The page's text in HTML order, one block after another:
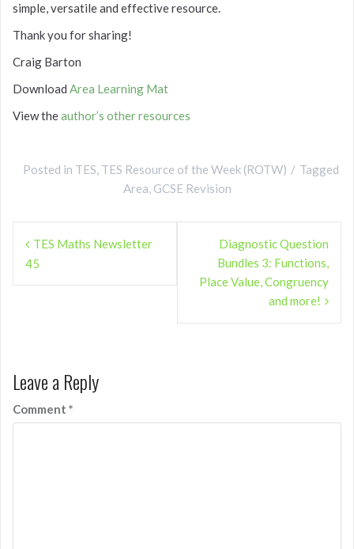
simple, versatile and effective resource.
Thank you for sharing!
Craig Barton
Download Area Learning Mat
View theauthor’s other resources
Posted in TES, TES Resource of the Week (ROTW)
Tagged
Area, GCSE Revision
Post
navigation
TES Maths Newsletter
45
Diagnostic Question
Bundles 3: Functions,
Place Value, Congruency
and more!
Leave a Reply
Comment *